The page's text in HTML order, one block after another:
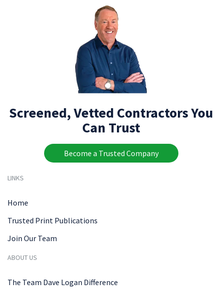
Screened, Vetted Contractors You
Can Trust
Become a Trusted Company
LINKS
Home
Trusted Print Publications
Join Our Team
ABOUT US
The Team Dave Logan Difference